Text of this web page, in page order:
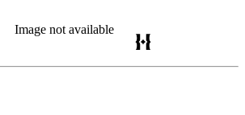
Image not available